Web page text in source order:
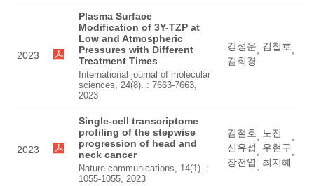
2023
Plasma Surface
Modification of 3Y-TZP at
Low and Atmospheric
Pressures with Different
Treatment Times
International journal of molecular
sciences, 24(8). : 7663-7663,
2023
강성운, 김철호,
김희경
2023
Single-cell transcriptome
profiling of the stepwise
progression of head and
neck cancer
Nature communications, 14(1). :
1055-1055, 2023
김철호, 노진
,
신유섭, 우현구,
장전엽, 최지혜